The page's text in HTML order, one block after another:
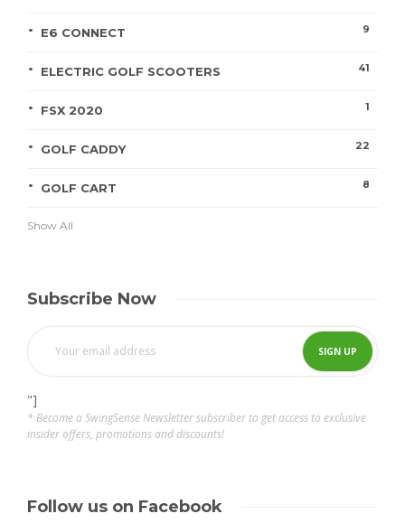
E6 CONNECT 9
ELECTRIC GOLF SCOOTERS 41
FSX 2020 1
GOLF CADDY 22
GOLF CART 8
Show All
Subscribe Now
"]
* Become a SwingSense Newsletter subscriber to get access to exclusive
insider offers, promotions and discounts!
Follow us on Facebook